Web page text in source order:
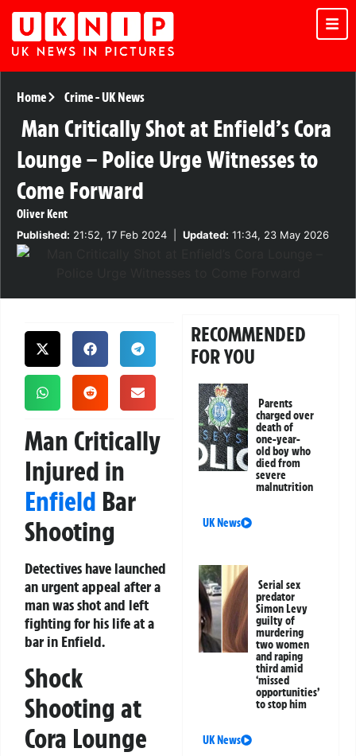
Home Crime-UK News
Man Critically Shot at Enfield’s Cora
Lounge – Police Urge Witnesses to
Come Forward
Oliver Kent
Published: 21:52, 17 Feb 2024 Updated: 11:34, 23 May 2026
Man Critically
Injured in
Enfield Bar
Shooting
Detectives have launched
an urgent appeal after a
man was shot and left
fighting for his life at a
bar in Enfield.
Shock
Shooting at
Cora Lounge
RECOMMENDED
FOR YOU
Parents
charged over
death of
one-year-
old boy who
died from
severe
malnutrition
UK News
Serial sex
predator
Simon Levy
guilty of
murdering
two women
and raping
third amid
‘missed
opportunities’
to stop him
UK News